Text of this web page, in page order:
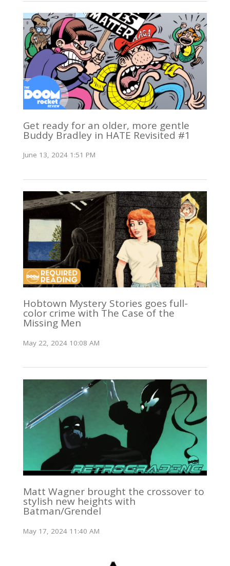
Get ready for an older, more gentle
Buddy Bradley in HATE Revisited #1
June 13, 2024 1:51 PM
Hobtown Mystery Stories goes full-
color crime with The Case of the
Missing Men
May 22, 2024 10:08 AM
Matt Wagner brought the crossover to
stylish new heights with
Batman/Grendel
May 17, 2024 11:40 AM